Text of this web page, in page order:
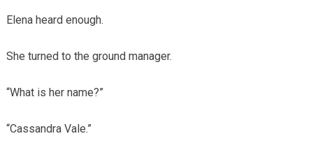
Elena heard enough.
She turned to the ground manager.
“What is her name?”
“Cassandra Vale.”